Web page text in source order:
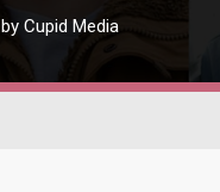
Cupid Media